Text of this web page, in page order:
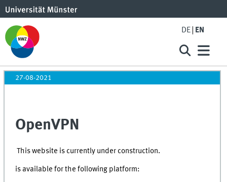
DE EN
27-08-2021
OpenVPN
This website is currently under construction.
is available for the following platform: